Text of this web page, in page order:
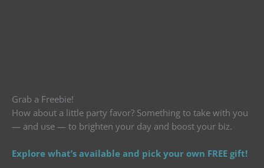
Grab a Freebie!
How about a little party favor? Something to take with you
— and use — to brighten your day and boost your biz.
Explore what’s available and pick your own FREE gift!